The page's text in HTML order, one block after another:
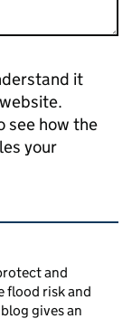
it
see how the
your
and
flood risk and
gives an